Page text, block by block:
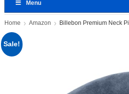
Menu
Home Amazon
Sale!